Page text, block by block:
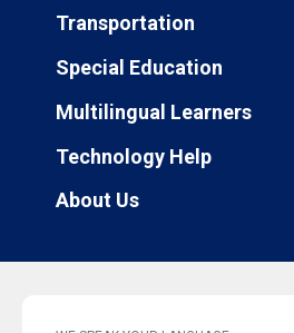
Transportation
Special Education
Multilingual Learners
Technology Help
About Us